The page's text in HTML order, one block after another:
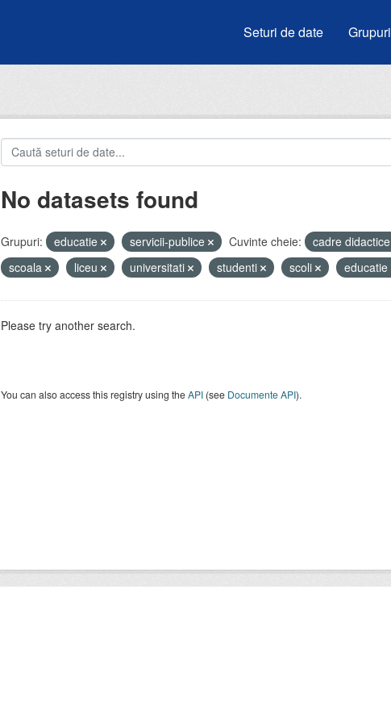
Seturi de date Grupuri
No datasets found
Grupuri: educatie servicii-publice Cuvinte cheie:
cadre didactice
scoala
liceu universitati studenti scoli educatie
Please try another search.
You can also access this registry using theAPI(see Documente API).